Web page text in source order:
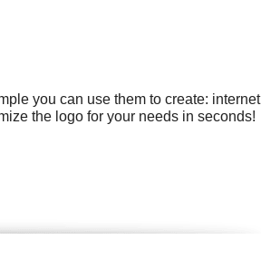
you can use them to create: internet
the logo for your needs in seconds!